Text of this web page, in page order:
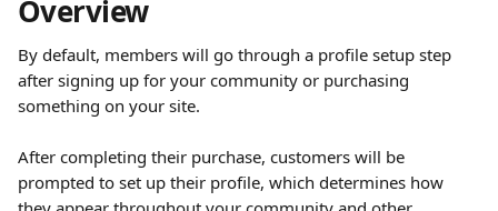
Overview
By default, members will go through a profile setup step
after signing up for your community or purchasing
something on your site.
After completing their purchase, customers will be
prompted to set up their profile, which determines how